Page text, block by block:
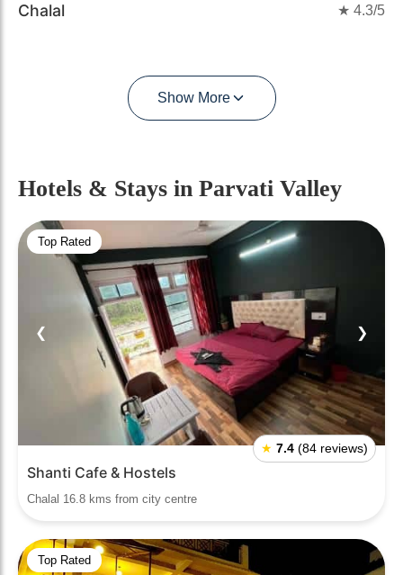
Chalal ★ 4.3/5
Show More
Hotels & Stays in Parvati Valley
Top Rated
❮ ❯
★ 7.4 (84 reviews)
Shanti Cafe & Hostels
Chalal 16.8 kms from city centre
Top Rated